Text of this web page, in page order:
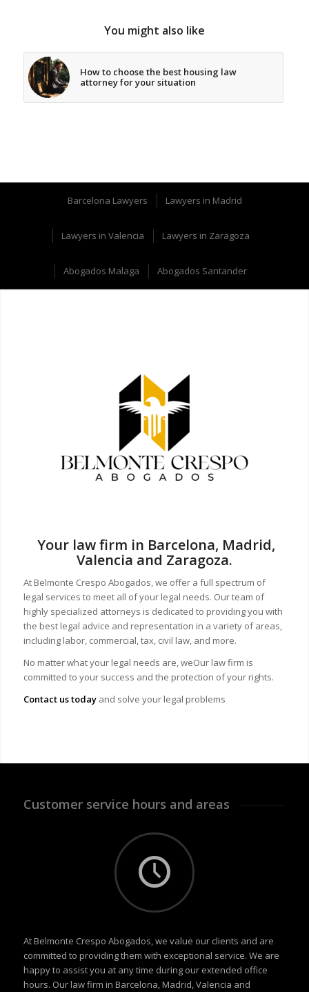
You might also like
How to choose the best housing law
attorney for your situation
Barcelona Lawyers Lawyers in Madrid
Lawyers in Valencia Lawyers in Zaragoza
Abogados Malaga Abogados Santander
Your law firm in Barcelona, Madrid,
Valencia and Zaragoza.
At Belmonte Crespo Abogados, we offer a full spectrum of
legal services to meet all of your legal needs. Our team of
highly specialized attorneys is dedicated to providing you with
the best legal advice and representation in a variety of areas,
including labor, commercial, tax, civil law, and more.
No matter what your legal needs are, weOur law firm is
committed to your success and the protection of your rights.
Contact us today and solve your legal problems
Customer service hours and areas
At Belmonte Crespo Abogados, we value our clients and are
committed to providing them with exceptional service. We are
happy to assist you at any time during our extended office
hours. Our law firm in Barcelona, Madrid, Valencia and